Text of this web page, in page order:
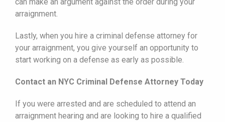
arraignment.
Lastly, when you hire a criminal defense attorney for
your arraignment, you give yourself an opportunity to
start working on a defense as early as possible.
Contact an NYC Criminal Defense Attorney Today
If you were arrested and are scheduled to attend an
arraignment hearing and are looking to hire a qualified